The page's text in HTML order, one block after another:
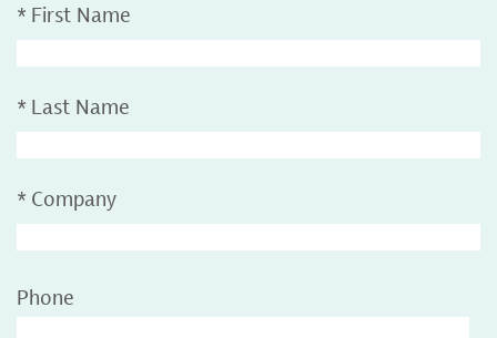
* First Name
* Last Name
* Company
Phone